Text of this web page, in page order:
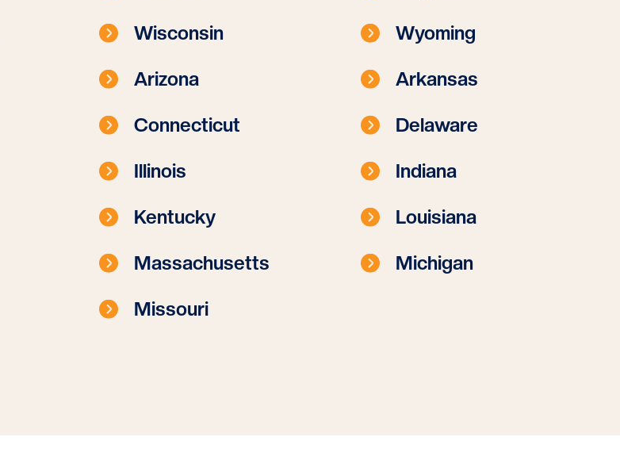
Wisconsin
Wyoming
Arizona
Arkansas
Connecticut
Delaware
Illinois
Indiana
Kentucky
Louisiana
Massachusetts
Michigan
Missouri